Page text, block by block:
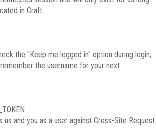
in Craft.
the "Keep me logged in" option during login,
the username for your next
us and you as a user against Cross-Site Request